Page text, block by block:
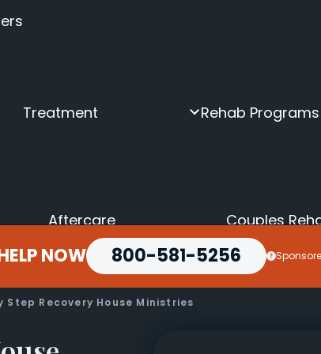
Treatment
Aftercare
Inpatient
Intensive Outpatient
Intervention
Medical Detox
Online Rehab
Rehab Programs
Couples
Depression &
Executive
Holistic Drug
LGBTQ+
NOW 800-581-5256
Step Recovery House Ministries